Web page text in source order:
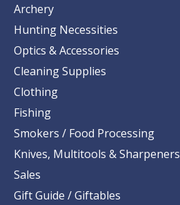
Archery
Hunting Necessities
Optics & Accessories
Cleaning Supplies
Clothing
Fishing
Smokers / Food Processing
Knives, Multitools & Sharpeners
Sales
Gift Guide / Giftables